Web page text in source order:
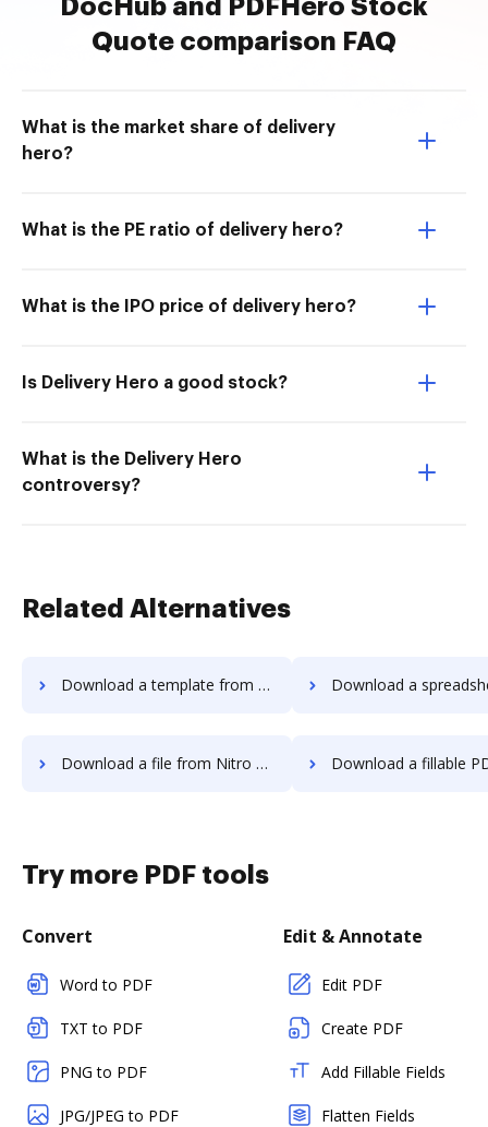
DocHub and PDFHero Stock
Quote comparison FAQ
What is the market share of delivery
hero?
What is the PE ratio of delivery hero?
What is the IPO price of delivery hero?
Is Delivery Hero a good stock?
What is the Delivery Hero
controversy?
Related Alternatives
Download a template from Nitro PDF to DocHub Download a spreadsheet from Nitro PDF
Download a file from Nitro PDF to DocHub Download a fillable PDF from Nitro PDF
Try more PDF tools
Convert
Word to PDF
TXT to PDF
PNG to PDF
JPG/JPEG to PDF
Edit & Annotate
Edit PDF
Create PDF
Add Fillable Fields
Flatten Fields